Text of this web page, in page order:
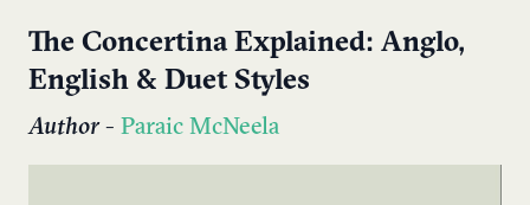
The Concertina Explained: Anglo,
English & Duet Styles
Author- Paraic McNeela